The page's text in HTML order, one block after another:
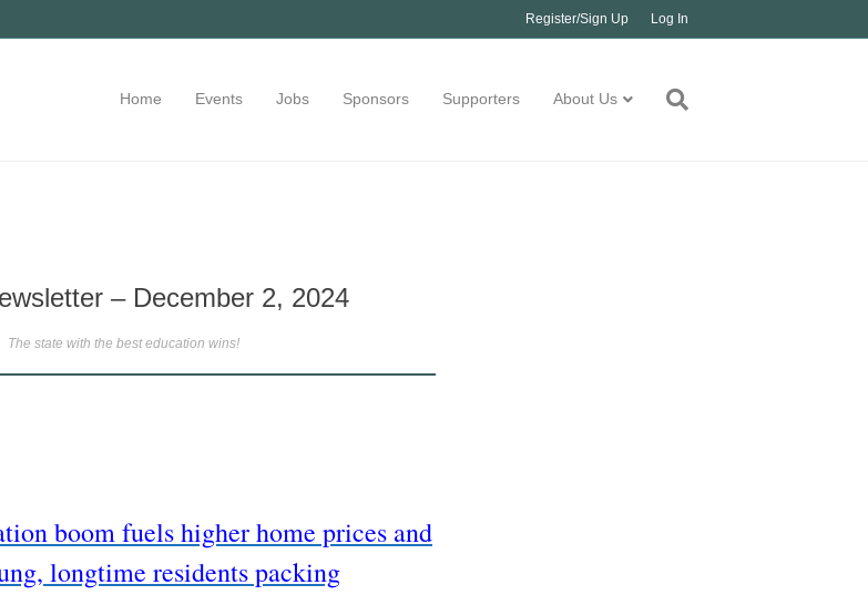
Register/Sign Up Log In
Home Events Jobs Sponsors Supporters About Us
– December 2, 2024
The state with the best education wins!
boom fuels higher home prices and
longtime residents packing